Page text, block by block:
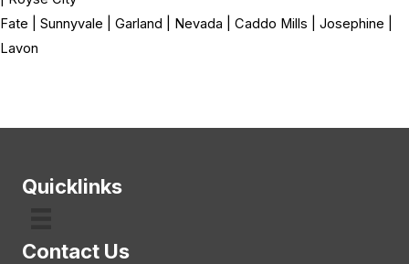
Fate | Sunnyvale | Garland | Nevada | Caddo Mills | Josephine |
Lavon
Quicklinks
Contact Us